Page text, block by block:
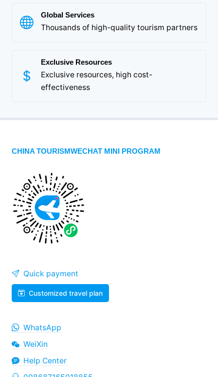
Global Services
Thousands of high-quality tourism partners
Exclusive Resources
Exclusive resources, high cost-
effectiveness
CHINA TOURISMWECHAT MINI PROGRAM
Quick payment
Customized travel plan
WhatsApp
WeiXin
Help Center